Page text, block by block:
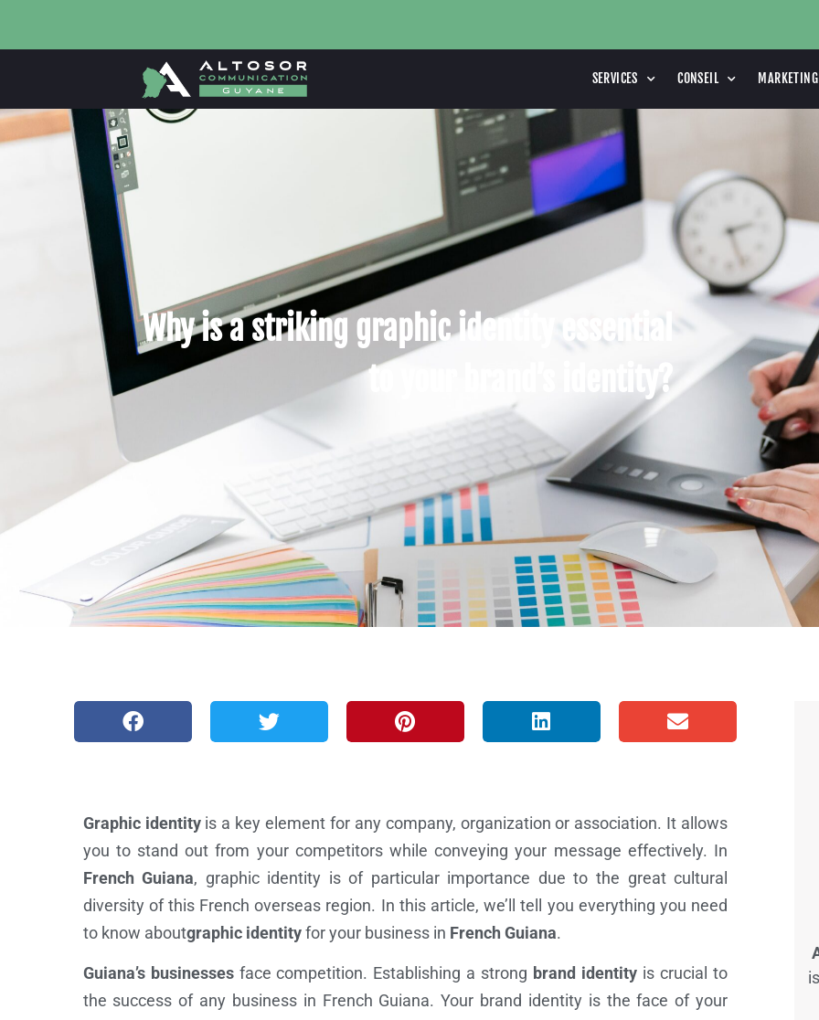
SERVICES CONSEIL MARKETING
Why is a striking graphic identity essential
to your brand’s identity?
Graphic identity is a key element for any company, organization or association. It allows
you to stand out from your competitors while conveying your message effectively. In
French Guiana, graphic identity is of particular importance due to the great cultural
diversity of this French overseas region. In this article, we’ll tell you everything you need
to know aboutgraphic identityfor your business in French Guiana.
Guiana’s businessesface competition. Establishing a strong brand identity is crucial to
the success of any business in French Guiana. Your brand identity is the face of your